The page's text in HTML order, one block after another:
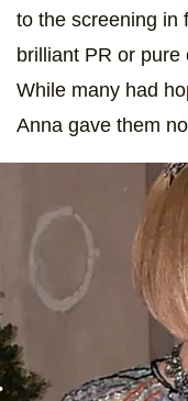
to the screening in
brilliant PR or
While many had
Anna gave them